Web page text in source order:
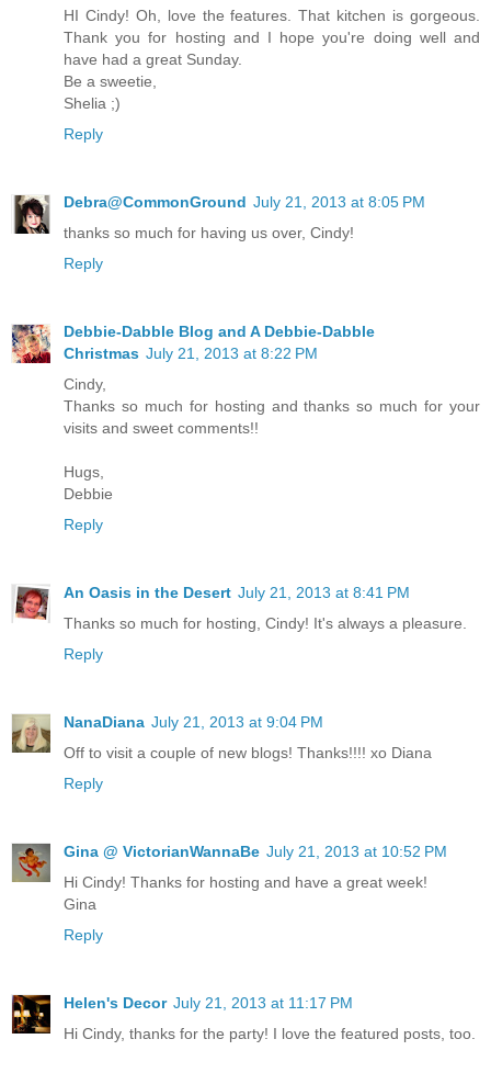
HI Cindy! Oh, love the features. That kitchen is gorgeous.
Thank you for hosting and I hope you're doing well and
have had a great Sunday.
Be a sweetie,
Shelia ;)
Reply
Debra@CommonGround July 21, 2013 at 8:05 PM
thanks so much for having us over, Cindy!
Reply
Debbie-Dabble Blog and A Debbie-Dabble
Christmas July 21, 2013 at 8:22 PM
Cindy,
Thanks so much for hosting and thanks so much for your
visits and sweet comments!!
Hugs,
Debbie
Reply
An Oasis in the Desert July 21, 2013 at 8:41 PM
Thanks so much for hosting, Cindy! It's always a pleasure.
Reply
NanaDiana July 21, 2013 at 9:04 PM
Off to visit a couple of new blogs! Thanks!!!! xo Diana
Reply
Gina @ VictorianWannaBe July 21, 2013 at 10:52 PM
Hi Cindy! Thanks for hosting and have a great week!
Gina
Reply
Helen's Decor July 21, 2013 at 11:17 PM
Hi Cindy, thanks for the party! I love the featured posts, too.